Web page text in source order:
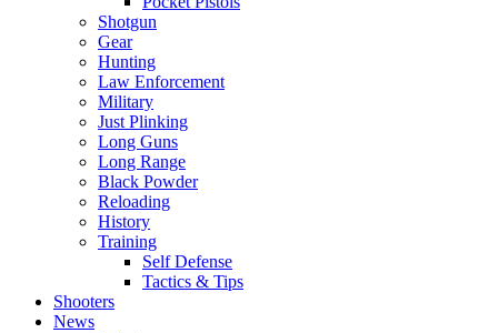
Shotgun
Gear
Hunting
Law Enforcement
Military
Just Plinking
Long Guns
Long Range
Black Powder
Reloading
History
Training
Self Defense
Tactics & Tips
Shooters
News